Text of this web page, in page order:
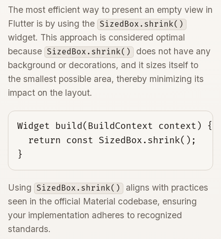
The most efficient way to present an empty view in
Flutter is by using the SizedBox.shrink()
widget. This approach is considered optimal
because SizedBox.shrink() does not have any
background or decorations, and it sizes itself to
the smallest possible area, thereby minimizing its
impact on the layout.
Widget build(BuildContext context) {
  return const SizedBox.shrink();
}
Using SizedBox.shrink() aligns with practices
seen in the official Material codebase, ensuring
your implementation adheres to recognized
standards.